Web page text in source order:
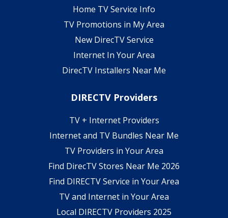
Home TV Service Info
TV Promotions in My Area
New DirecTV Service
Internet In Your Area
DirecTV Installers Near Me
DIRECTV Providers
TV + Internet Providers
Internet and TV Bundles Near Me
TV Providers in Your Area
Find DirecTV Stores Near Me 2026
Find DIRECTV Service in Your Area
TV and Internet in Your Area
Local DIRECTV Providers 2025